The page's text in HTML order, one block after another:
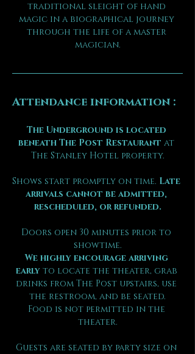
traditional sleight of hand
magic in a biographical journey
through the life of a master
magician.
Attendance information :
The Underground is located
beneath The Post Restaurant at
The Stanley Hotel property.
Shows start promptly on time. Late
arrivals cannot be admitted,
rescheduled, or refunded.
Doors open 30 minutes prior to
showtime.
We highly encourage arriving
early to locate the theater, grab
drinks from The Post upstairs, use
the restroom, and be seated.
Food is not permitted in the
theater.
Guests are seated by party size on